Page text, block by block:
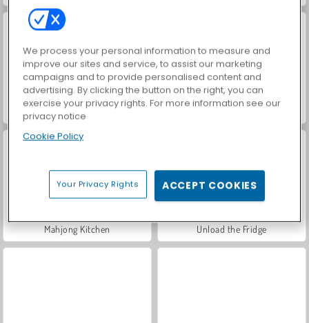
Food Match
Mahjong Kitchen Unload the Fridge
We process your personal information to measure and
improve our sites and service, to assist our marketing
campaigns and to provide personalised content and
advertising. By clicking the button on the right, you can
exercise your privacy rights. For more information see our
privacy notice
Cookie Policy
Your Privacy Rights ACCEPT COOKIES